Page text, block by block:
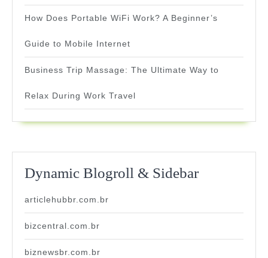
How Does Portable WiFi Work? A Beginner’s
Guide to Mobile Internet
Business Trip Massage: The Ultimate Way to
Relax During Work Travel
Dynamic Blogroll & Sidebar
articlehubbr.com.br
bizcentral.com.br
biznewsbr.com.br